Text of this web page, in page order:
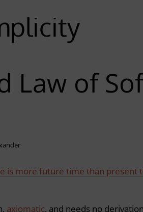
Law of
is more future time than present
axiomatic, and needs no